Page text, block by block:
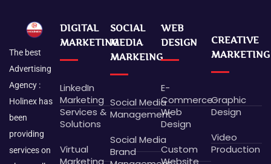
The best
Advertising
Agency :
Holinex has
been
providing
services on
DIGITAL
MARKETING
LinkedIn
Marketing
Services &
Solutions
Virtual
Marketing
SOCIAL
MEDIA
MARKEING
Social Media
Management
Social Media
Brand
WEB
DESIGN
E-
Commerce
Web
Design
Custom
Website
CREATIVE
MARKETING
Graphic
Design
Video
Production